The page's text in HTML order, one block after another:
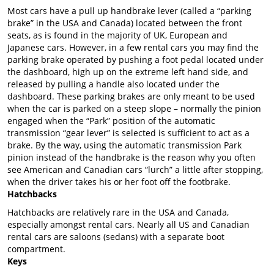
Most cars have a pull up handbrake lever (called a “parking
brake” in the USA and Canada) located between the front
seats, as is found in the majority of UK, European and
Japanese cars. However, in a few rental cars you may find the
parking brake operated by pushing a foot pedal located under
the dashboard, high up on the extreme left hand side, and
released by pulling a handle also located under the
dashboard. These parking brakes are only meant to be used
when the car is parked on a steep slope – normally the pinion
engaged when the “Park” position of the automatic
transmission “gear lever” is selected is sufficient to act as a
brake. By the way, using the automatic transmission Park
pinion instead of the handbrake is the reason why you often
see American and Canadian cars “lurch” a little after stopping,
when the driver takes his or her foot off the footbrake.
Hatchbacks
Hatchbacks are relatively rare in the USA and Canada,
especially amongst rental cars. Nearly all US and Canadian
rental cars are saloons (sedans) with a separate boot
compartment.
Keys